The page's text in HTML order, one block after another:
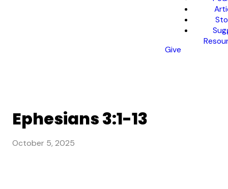
Give
Ephesians 3:1-13
October 5, 2025